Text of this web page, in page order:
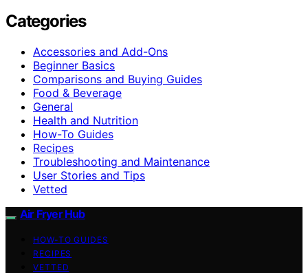
Categories
Accessories and Add-Ons
Beginner Basics
Comparisons and Buying Guides
Food & Beverage
General
Health and Nutrition
How-To Guides
Recipes
Troubleshooting and Maintenance
User Stories and Tips
Vetted
Air Fryer Hub
HOW-TO GUIDES
RECIPES
VETTED